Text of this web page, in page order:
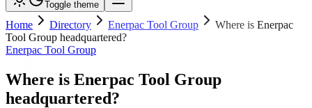
Toggle theme
Home Directory Enerpac Tool Group
Where is Enerpac
Tool Group headquartered?
Enerpac Tool Group
Where is Enerpac Tool Group
headquartered?